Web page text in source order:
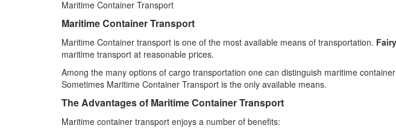
Maritime Container Transport
Maritime Container Transport
Maritime Container transport is one of the most available means of transportation.
maritime transport at reasonable prices.
Among the many options of cargo transportation one can distinguish maritime
Sometimes Maritime Container Transport is the only available means.
The Advantages of Maritime Container Transport
Maritime container transport enjoys a number of benefits: